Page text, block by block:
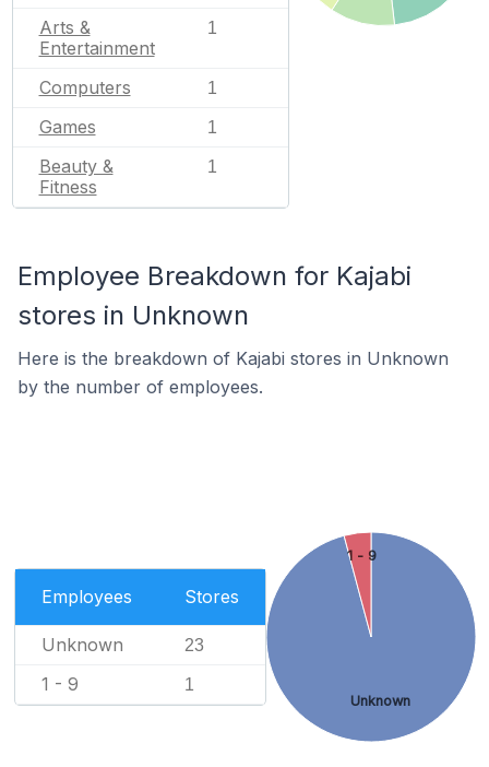
Arts &
Entertainment
1
Computers 1
Games 1
Beauty &
Fitness
1
Employee Breakdown for Kajabi
stores in Unknown
Here is the breakdown of Kajabi stores in Unknown
by the number of employees.
Employees Stores
Unknown 23
1 - 9 1
Unknown
1 - 9